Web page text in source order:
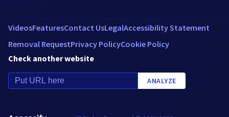
VideosFeaturesContact UsLegalAccessibility Statement
Removal RequestPrivacy PolicyCookie Policy
Check another website
ANALYZE